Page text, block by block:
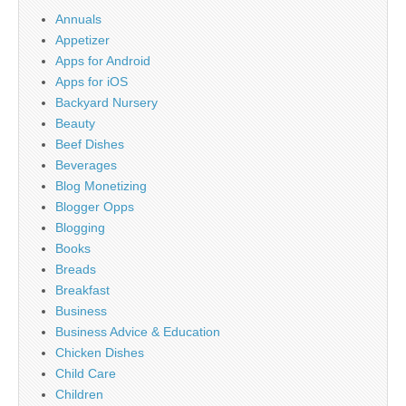
Annuals
Appetizer
Apps for Android
Apps for iOS
Backyard Nursery
Beauty
Beef Dishes
Beverages
Blog Monetizing
Blogger Opps
Blogging
Books
Breads
Breakfast
Business
Business Advice & Education
Chicken Dishes
Child Care
Children